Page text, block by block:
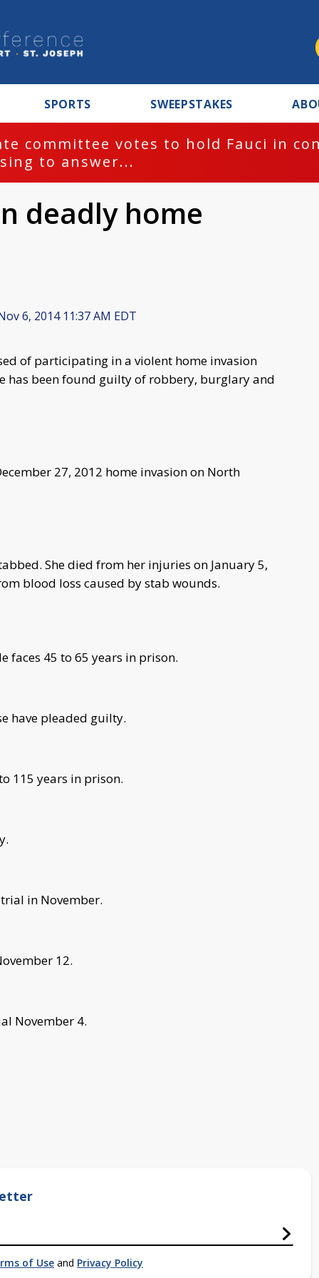
SPORTS SWEEPSTAKES
committee votes to hold Fauci in
to answer...
deadly home
6, 2014 11:37 AM EDT
of participating in a violent home invasion
has been found guilty of robbery, burglary and
27, 2012 home invasion on North
She died from her injuries on January 5,
blood loss caused by stab wounds.
faces 45 to 65 years in prison.
have pleaded guilty.
115 years in prison.
in November.
12.
November 4.
of Use and Privacy Policy